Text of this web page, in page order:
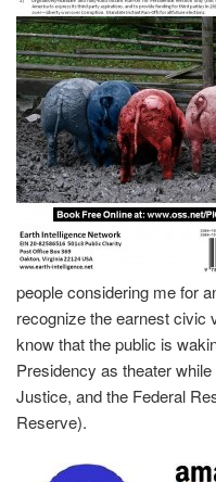
people considering me for
recognize the earnest civic
know that the public is
Presidency as theater
Justice, and the Federal
Reserve).